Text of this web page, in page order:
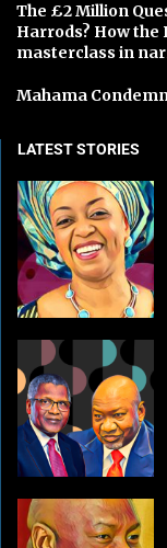
The £2 Million
Harrods? How the
masterclass in
Mahama
LATEST STORIES